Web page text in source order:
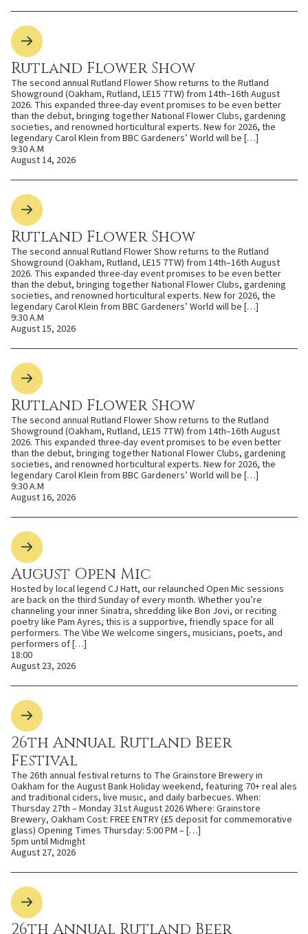
Rutland Flower Show
The second annual Rutland Flower Show returns to the Rutland
Showground (Oakham, Rutland, LE15 7TW) from 14th–16th August
2026. This expanded three-day event promises to be even better
than the debut, bringing together National Flower Clubs, gardening
societies, and renowned horticultural experts. New for 2026, the
legendary Carol Klein from BBC Gardeners’ World will be […]
9:30 A.M
August 14, 2026
Rutland Flower Show
The second annual Rutland Flower Show returns to the Rutland
Showground (Oakham, Rutland, LE15 7TW) from 14th–16th August
2026. This expanded three-day event promises to be even better
than the debut, bringing together National Flower Clubs, gardening
societies, and renowned horticultural experts. New for 2026, the
legendary Carol Klein from BBC Gardeners’ World will be […]
9:30 A.M
August 15, 2026
Rutland Flower Show
The second annual Rutland Flower Show returns to the Rutland
Showground (Oakham, Rutland, LE15 7TW) from 14th–16th August
2026. This expanded three-day event promises to be even better
than the debut, bringing together National Flower Clubs, gardening
societies, and renowned horticultural experts. New for 2026, the
legendary Carol Klein from BBC Gardeners’ World will be […]
9:30 A.M
August 16, 2026
August Open Mic
Hosted by local legend CJ Hatt, our relaunched Open Mic sessions
are back on the third Sunday of every month. Whether you’re
channeling your inner Sinatra, shredding like Bon Jovi, or reciting
poetry like Pam Ayres, this is a supportive, friendly space for all
performers. The Vibe We welcome singers, musicians, poets, and
performers of […]
18:00
August 23, 2026
26th Annual Rutland Beer
Festival
The 26th annual festival returns to The Grainstore Brewery in
Oakham for the August Bank Holiday weekend, featuring 70+ real ales
and traditional ciders, live music, and daily barbecues. When:
Thursday 27th – Monday 31st August 2026 Where: Grainstore
Brewery, Oakham Cost: FREE ENTRY (£5 deposit for commemorative
glass) Opening Times Thursday: 5:00 PM – […]
5pm until Midnight
August 27, 2026
26th Annual Rutland Beer